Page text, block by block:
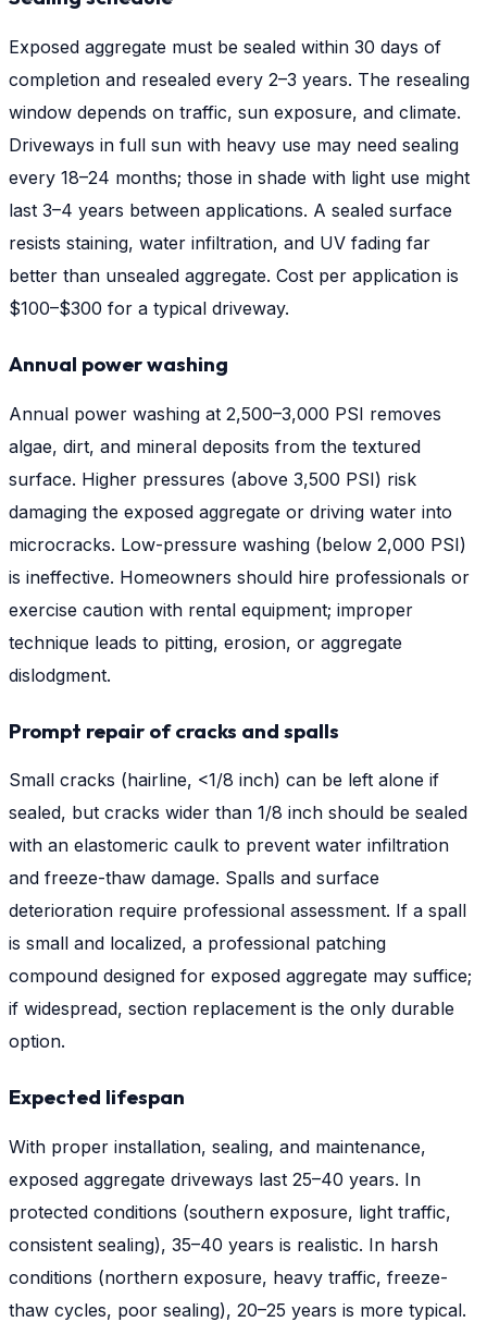
Exposed aggregate must be sealed within 30 days of
completion and resealed every 2–3 years. The resealing
window depends on traffic, sun exposure, and climate.
Driveways in full sun with heavy use may need sealing
every 18–24 months; those in shade with light use might
last 3–4 years between applications. A sealed surface
resists staining, water infiltration, and UV fading far
better than unsealed aggregate. Cost per application is
$100–$300 for a typical driveway.
Annual power washing
Annual power washing at 2,500–3,000 PSI removes
algae, dirt, and mineral deposits from the textured
surface. Higher pressures (above 3,500 PSI) risk
damaging the exposed aggregate or driving water into
microcracks. Low-pressure washing (below 2,000 PSI)
is ineffective. Homeowners should hire professionals or
exercise caution with rental equipment; improper
technique leads to pitting, erosion, or aggregate
dislodgment.
Prompt repair of cracks and spalls
Small cracks (hairline, <1/8 inch) can be left alone if
sealed, but cracks wider than 1/8 inch should be sealed
with an elastomeric caulk to prevent water infiltration
and freeze-thaw damage. Spalls and surface
deterioration require professional assessment. If a spall
is small and localized, a professional patching
compound designed for exposed aggregate may suffice;
if widespread, section replacement is the only durable
option.
Expected lifespan
With proper installation, sealing, and maintenance,
exposed aggregate driveways last 25–40 years. In
protected conditions (southern exposure, light traffic,
consistent sealing), 35–40 years is realistic. In harsh
conditions (northern exposure, heavy traffic, freeze-
thaw cycles, poor sealing), 20–25 years is more typical.